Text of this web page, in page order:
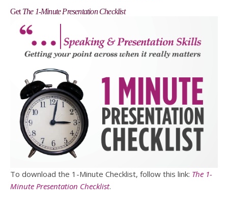
Get The 1-Minute Presentation Checklist
To download the 1-Minute Checklist, follow this link: The 1-
Minute Presentation Checklist.